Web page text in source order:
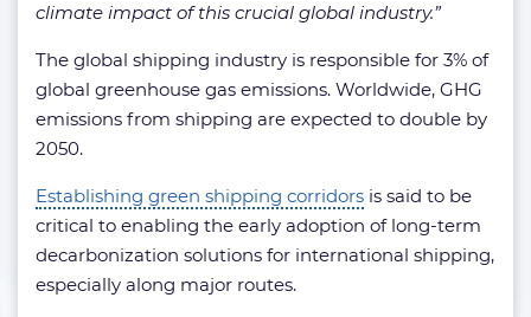
climate impact of this crucial global industry.”
The global shipping industry is responsible for 3% of
global greenhouse gas emissions. Worldwide, GHG
emissions from shipping are expected to double by
2050.
Establishing green shipping corridors is said to be
critical to enabling the early adoption of long-term
decarbonization solutions for international shipping,
especially along major routes.